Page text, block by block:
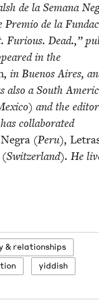
de la Sem­ana
Pre­mio de la
Furi­ous. Dead.,”
in the
, in Buenos Aires,
also a South
and the edi­tor
col­lab­o­rat­ed
(Peru),
(Switzer­land). He
& relationships
yid­dish